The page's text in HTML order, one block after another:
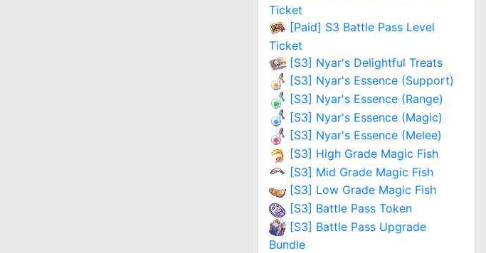
Ticket
[Paid] S3 Battle Pass Level
Ticket
[S3] Nyar's Delightful Treats
[S3] Nyar's Essence (Support)
[S3] Nyar's Essence (Range)
[S3] Nyar's Essence (Magic)
[S3] Nyar's Essence (Melee)
[S3] High Grade Magic Fish
[S3] Mid Grade Magic Fish
[S3] Low Grade Magic Fish
[S3] Battle Pass Token
[S3] Battle Pass Upgrade
Bundle